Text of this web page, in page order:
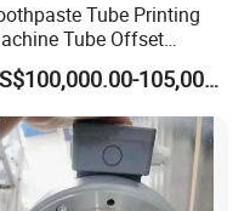
Speed
min
12 colors
Tube Printing
Tube Offset
Printing Machine 4
Plastic
US$100,000.00-105,000.00